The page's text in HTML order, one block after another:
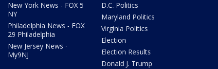
New York News - FOX 5
NY
Philadelphia News - FOX
29 Philadelphia
New Jersey News -
My9NJ
D.C. Politics
Maryland Politics
Virginia Politics
Election
Election Results
Donald J. Trump